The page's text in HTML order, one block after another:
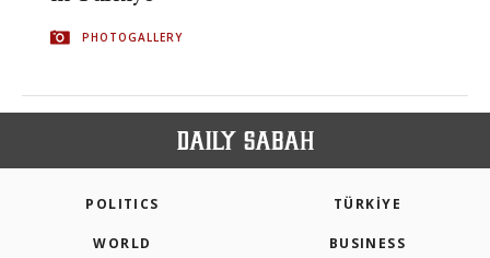
PHOTOGALLERY
POLITICS TÜRKİYE
WORLD BUSINESS